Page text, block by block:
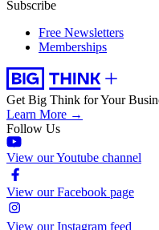
Subscribe
Free Newsletters
Memberships
Get Big Think for Your
Learn More →
Follow Us
View our Youtube channel
View our Facebook page
View our Instagram feed